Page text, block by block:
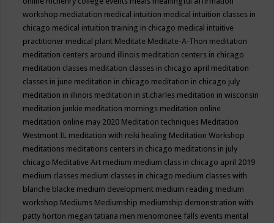
workshop mediatation medical intuition medical intuition classes in
chicago medical intuition training in chicago medical intuitive
practitioner medical plant Meditate Meditate-A-Thon meditation
meditation centers around illinois meditation centers in chicago
meditation classes meditation classes in chicago april meditation
classes in june meditation in chicago meditation in chicago july
meditation in illinois meditation in st.charles meditation in wisconsin
meditation junkie meditation mornings meditation online
meditation online may 2020 Meditation techniques Meditation
Westmont IL meditation with reiki healing Meditation Workshop
meditations meditations centers in chicago meditations in july
chicago Meditative Art medium medium class in chicago april 2019
medium classes medium classes in chicago medium classes with
blanche blacke medium development medium reading medium
workshop Mediums Mediumship mediumship demonstration with
patty horton megan tatiana men menomonee falls events mental